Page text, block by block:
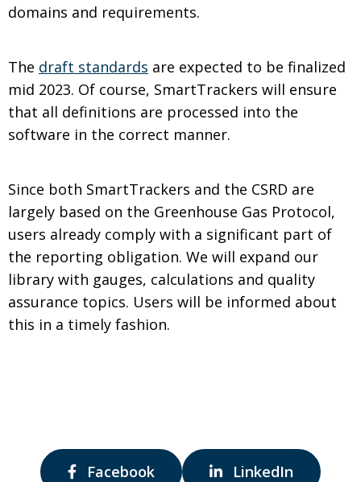
domains and requirements.
The draft standards are expected to be finalized
mid 2023. Of course, SmartTrackers will ensure
that all definitions are processed into the
software in the correct manner.
Since both SmartTrackers and the CSRD are
largely based on the Greenhouse Gas Protocol,
users already comply with a significant part of
the reporting obligation. We will expand our
library with gauges, calculations and quality
assurance topics. Users will be informed about
this in a timely fashion.
Share
Facebook
Share
LinkedIn